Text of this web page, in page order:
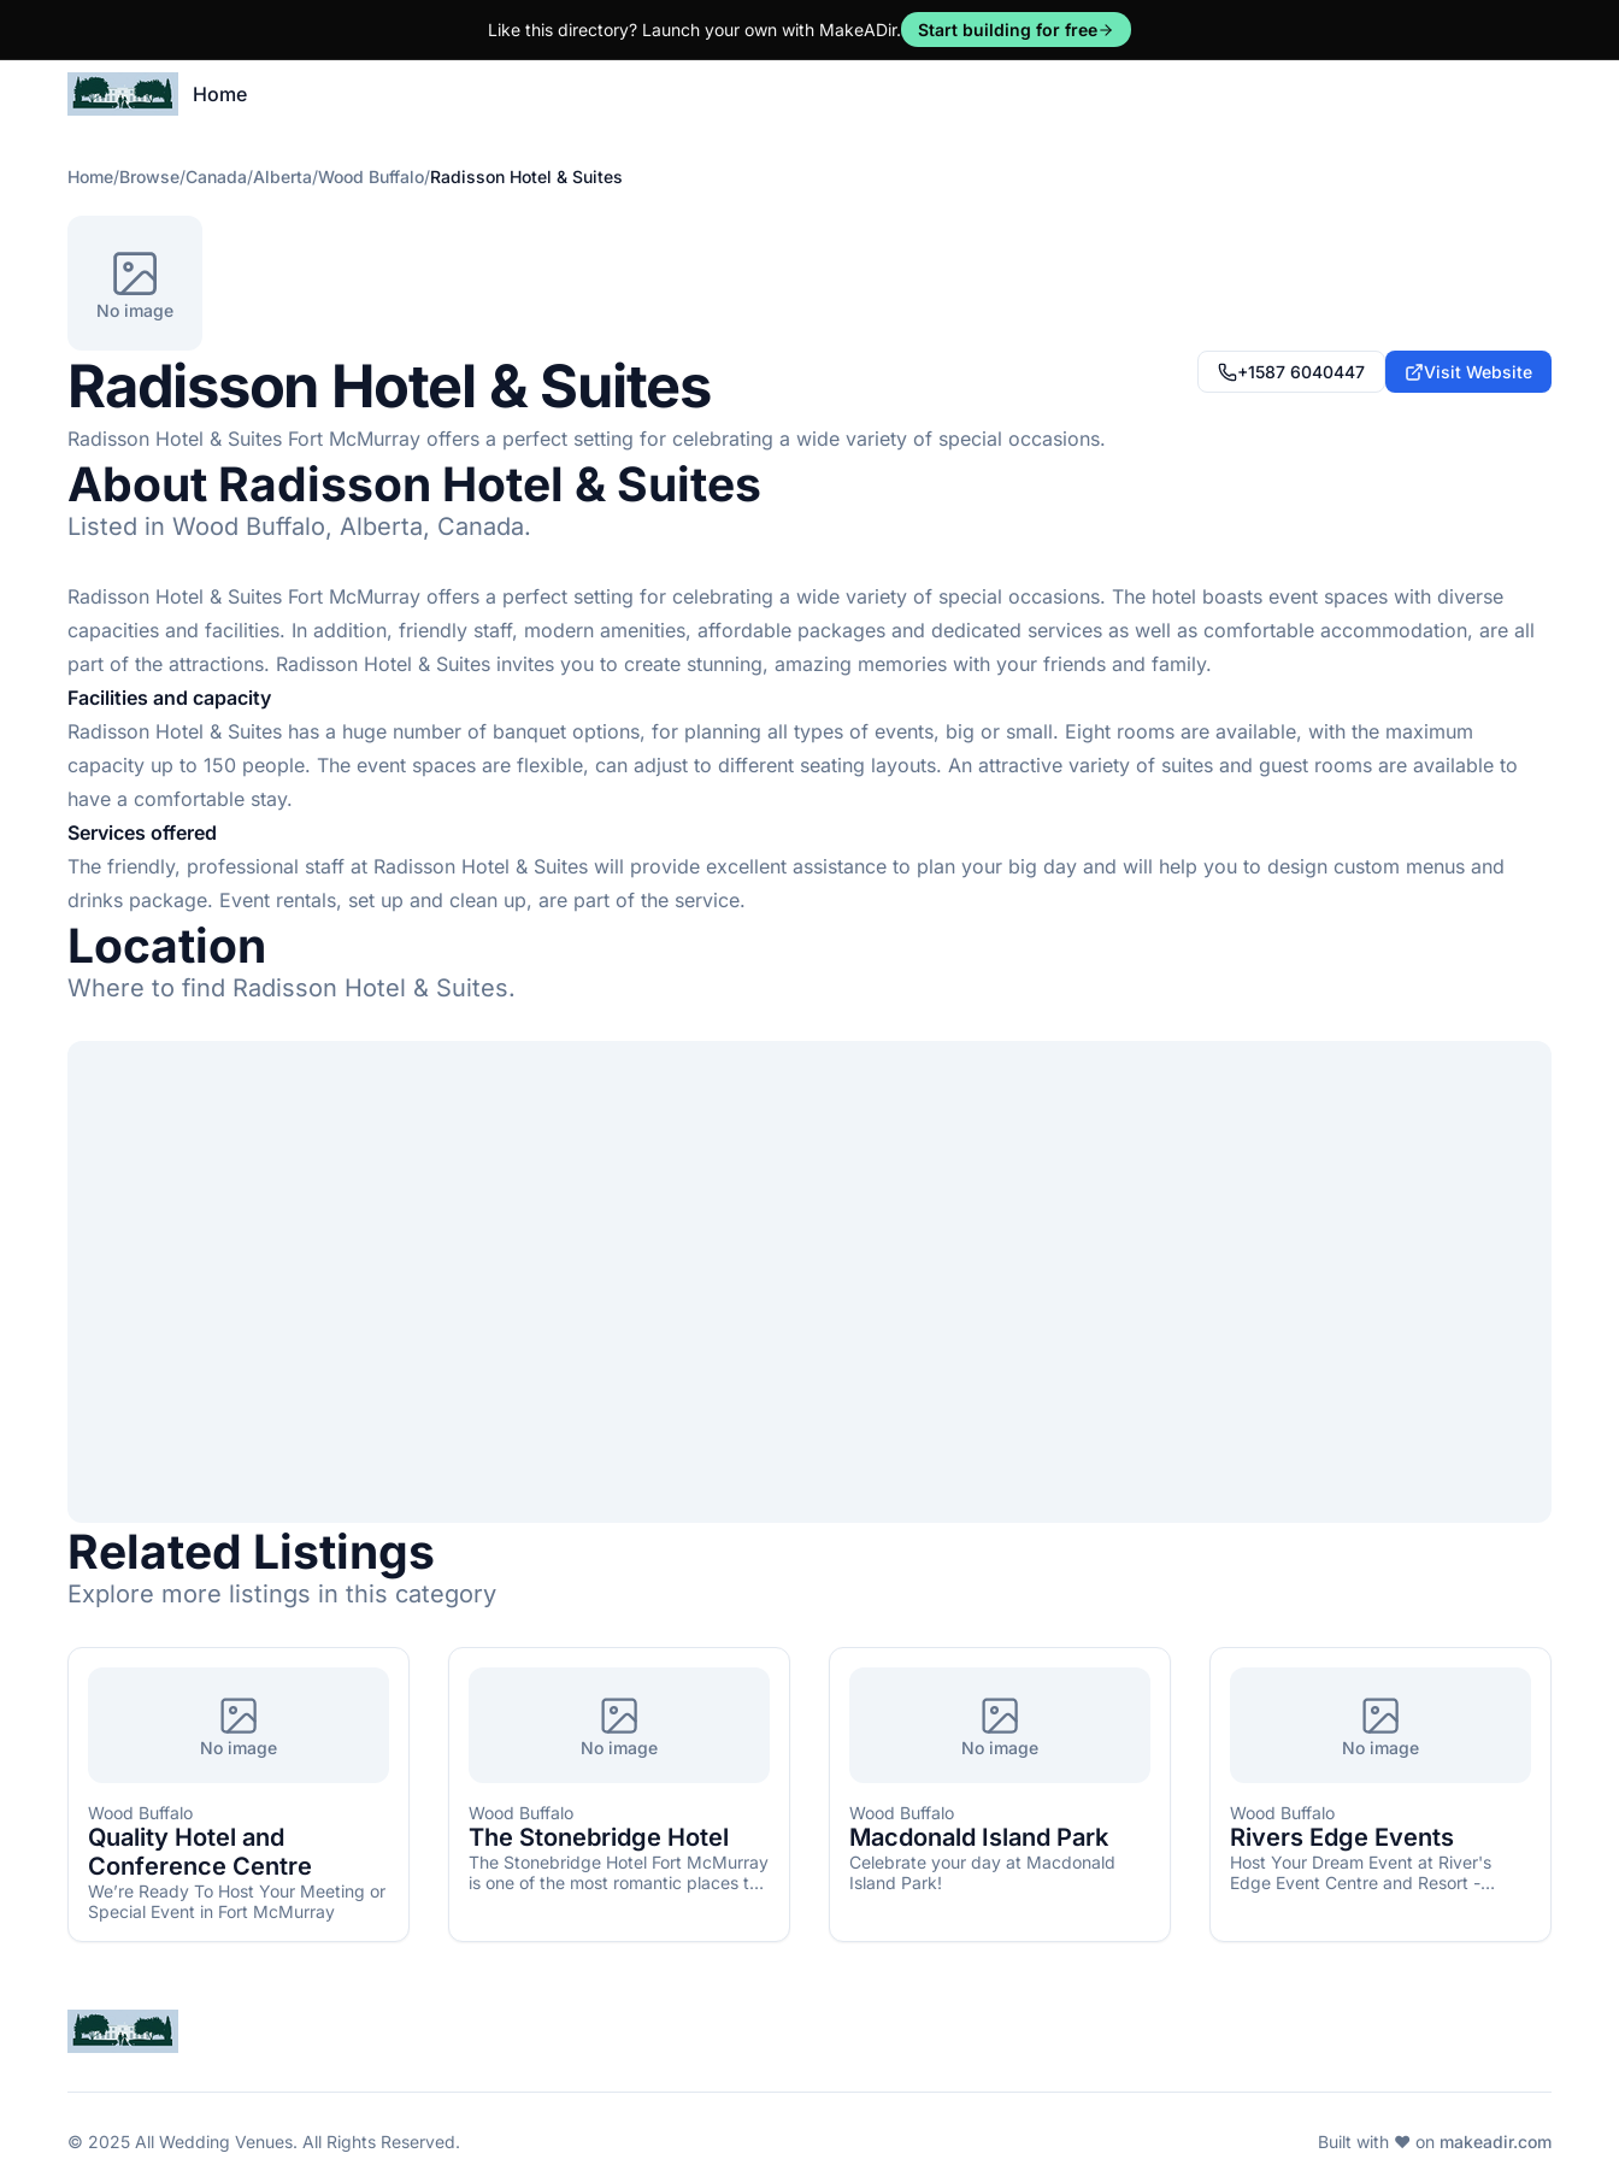
Like this directory? Launch your own with MakeADir. Start building for free
Home
Home/Browse/Canada/Alberta/Wood Buffalo/Radisson Hotel & Suites
No image
Radisson Hotel & Suites +1587 6040447 Visit Website
Radisson Hotel & Suites Fort McMurray offers a perfect setting for celebrating a wide variety of special occasions.
About Radisson Hotel & Suites
Listed in Wood Buffalo, Alberta, Canada.
Radisson Hotel & Suites Fort McMurray offers a perfect setting for celebrating a wide variety of special occasions. The hotel boasts event spaces with diverse
capacities and facilities. In addition, friendly staff, modern amenities, affordable packages and dedicated services as well as comfortable accommodation, are all
part of the attractions. Radisson Hotel & Suites invites you to create stunning, amazing memories with your friends and family.
Facilities and capacity
Radisson Hotel & Suites has a huge number of banquet options, for planning all types of events, big or small. Eight rooms are available, with the maximum
capacity up to 150 people. The event spaces are flexible, can adjust to different seating layouts. An attractive variety of suites and guest rooms are available to
have a comfortable stay.
Services offered
The friendly, professional staff at Radisson Hotel & Suites will provide excellent assistance to plan your big day and will help you to design custom menus and
drinks package. Event rentals, set up and clean up, are part of the service.
Location
Where to find Radisson Hotel & Suites.
Related Listings
Explore more listings in this category
No image
Wood Buffalo
Quality Hotel and
Conference Centre
We’re Ready To Host Your Meeting or
Special Event in Fort McMurray
No image
Wood Buffalo
The Stonebridge Hotel
The Stonebridge Hotel Fort McMurray
is one of the most romantic places to
No image
Wood Buffalo
Macdonald Island Park
Celebrate your day at Macdonald
Island Park!
No image
Wood Buffalo
Rivers Edge Events
Host Your Dream Event at River's
Edge Event Centre and Resort -
© 2025 All Wedding Venues. All Rights Reserved. Built with ❤️ on makeadir.com